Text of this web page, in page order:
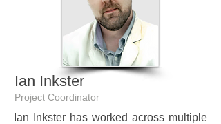
Ian Inkster
Project Coordinator
Ian Inkster has worked across multiple